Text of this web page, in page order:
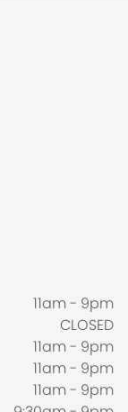
11am - 9pm
CLOSED
11am - 9pm
11am - 9pm
11am - 9pm